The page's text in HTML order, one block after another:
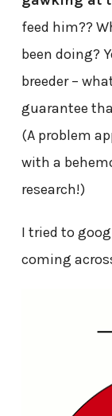
feed him??
been doing?
breeder –
guarantee
(A problem
with a
research!)
I tried to
coming